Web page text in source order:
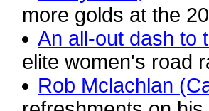
more golds at the
An all-out dash to
elite women's road
Rob Mclachlan